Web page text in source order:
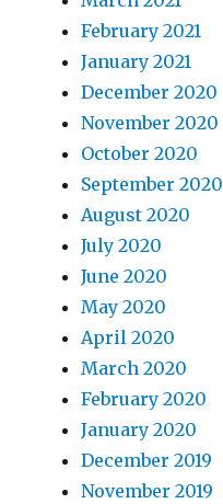
February 2021
January 2021
December 2020
November 2020
October 2020
September 2020
August 2020
July 2020
June 2020
May 2020
April 2020
March 2020
February 2020
January 2020
December 2019
November 2019